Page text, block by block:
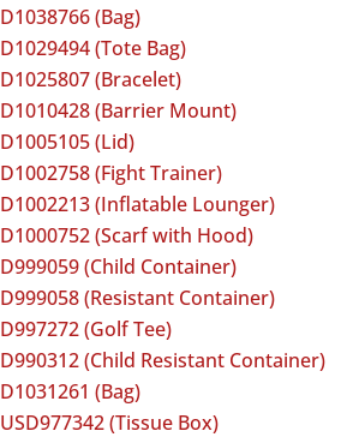
D1038766 (Bag)
D1029494 (Tote Bag)
D1025807 (Bracelet)
D1010428 (Barrier Mount)
D1005105 (Lid)
D1002758 (Fight Trainer)
D1002213 (Inflatable Lounger)
D1000752 (Scarf with Hood)
D999059 (Child Container)
D999058 (Resistant Container)
D997272 (Golf Tee)
D990312 (Child Resistant Container)
D1031261 (Bag)
USD977342 (Tissue Box)